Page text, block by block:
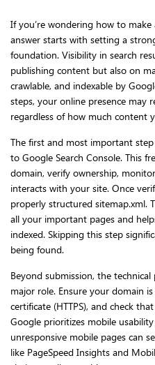
If you’re wondering how to
answer starts with setting a
foundation. Visibility in search
publishing content but also on
crawlable, and indexable by
steps, your online presence may
regardless of how much content
The first and most important
to Google Search Console. This
domain, verify ownership,
interacts with your site. Once
properly structured sitemap.xml.
all your important pages and
indexed. Skipping this step
being found.
Beyond submission, the
major role. Ensure your domain
certificate (HTTPS), and check
Google prioritizes mobile
unresponsive mobile pages can
like PageSpeed Insights and